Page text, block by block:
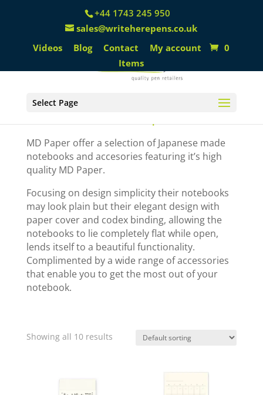
+44 1743 245 950
sales@writeherepens.co.uk
Videos
Blog Contact My account
0
Items
Select PageMD Paper
MD Paper offer a selection of Japanese made
notebooks and accesories featuring it’s high
quality MD Paper.
Focusing on design simplicity their notebooks
may look plain but their elegant design with
paper cover and codex binding, allowing the
notebooks to lie completely flat while open,
lends itself to a beautiful functionality.
Complimented by a wide range of accessories
that enable you to get the most out of your
notebook.
Showing all 10 results